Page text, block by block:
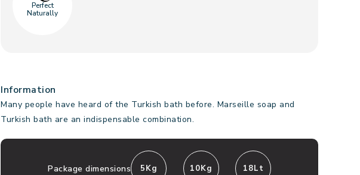
Perfect
Naturally
Information
Many people have heard of the Turkish bath before. Marseille soap and
Turkish bath are an indispensable combination.
Package dimensions 5Kg 10Kg 18Lt